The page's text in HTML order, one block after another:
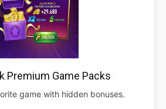
Premium Game Packs
game with hidden bonuses.